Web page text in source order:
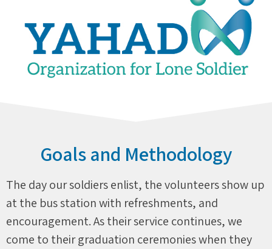
Goals and Methodology
The day our soldiers enlist, the volunteers show up
at the bus station with refreshments, and
encouragement. As their service continues, we
come to their graduation ceremonies when they